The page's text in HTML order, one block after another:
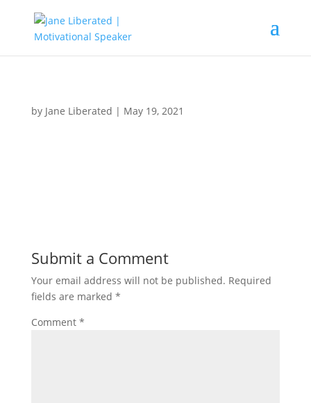
by Jane Liberated | May 19, 2021
Submit a Comment
Your email address will not be published. Required
fields are marked *
Comment *